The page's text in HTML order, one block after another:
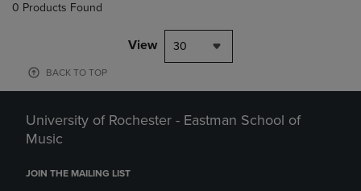
0 Products Found
View 30
BACK TO TOP
University of Rochester - Eastman School of
Music
JOIN THE MAILING LIST